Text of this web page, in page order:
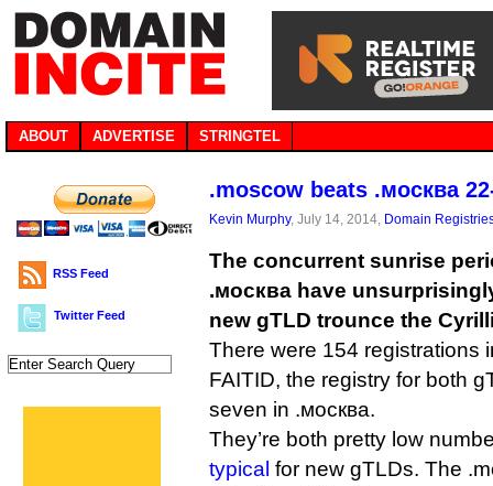
ABOUT ADVERTISE STRINGTEL
RSS Feed
Twitter Feed
.moscow beats .москва
Kevin Murphy, July 14, 2014, Domain
The concurrent sunrise
.москва have
new gTLD trounce the
There were 154 registrations
FAITID, the registry for both
seven in .москва.
They’re both pretty low
typical for new gTLDs. The